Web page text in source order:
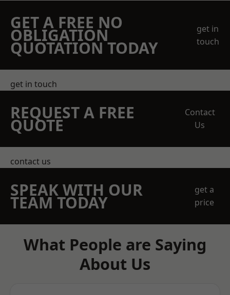
GET A FREE NO
OBLIGATION
QUOTATION TODAY
get in
touch
get in touch
REQUEST A FREE
QUOTE
Contact
Us
contact us
SPEAK WITH OUR
TEAM TODAY
get a
price
What People are Saying
About Us